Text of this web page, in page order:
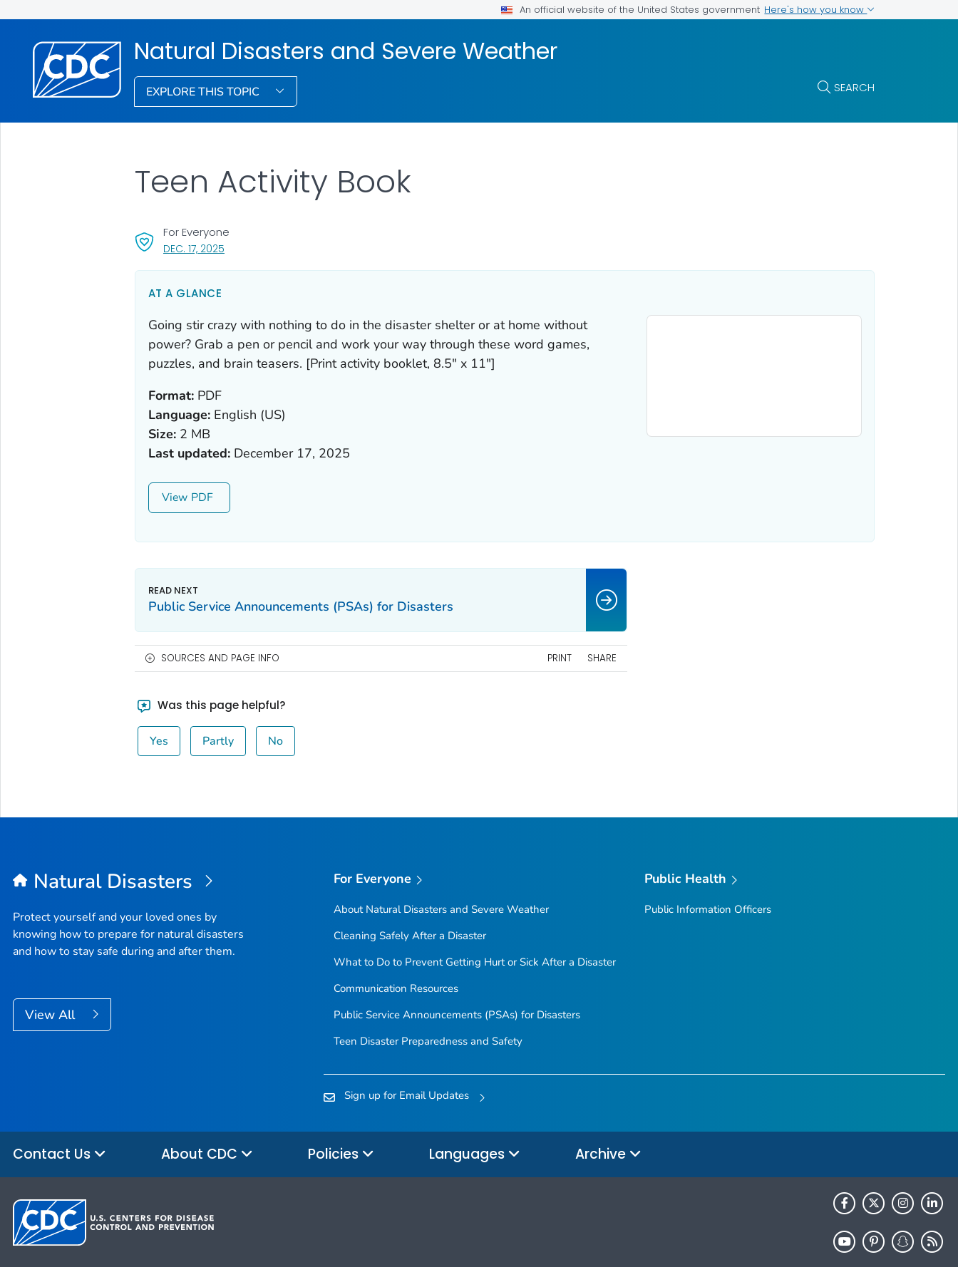
An official website of the United States government Here's how you know
Natural Disasters and Severe Weather
EXPLORE THIS TOPIC SEARCH
Teen Activity Book
DEC. 17, 2025, VISIT LINK FOR DETAILS.
For Everyone
AT A GLANCE
Going stir crazy with nothing to do in the disaster shelter or at home without
power? Grab a pen or pencil and work your way through these word games,
puzzles, and brain teasers. [Print activity booklet, 8.5" x 11"]
Format:PDF
Language:English (US)
Size:2 MB
Last updated: December 17, 2025
View
Public Service Announcements (PSAs) for Disasters
SOURCES AND PAGE INFO PRINT SHARE
Was this page helpful?
Yes Partly No
Natural Disasters
Protect yourself and your loved ones by
knowing how to prepare for natural disasters
and how to stay safe during and after them.
View All
For Everyone
About Natural Disasters and Severe Weather
Cleaning Safely After a Disaster
What to Do to Prevent Getting Hurt or Sick After a Disaster
Communication Resources
Public Service Announcements (PSAs) for Disasters
Teen Disaster Preparedness and Safety
Public Health
Public Information Officers
Sign up for Email Updates
Contact Us About CDC Policies Languages Archive